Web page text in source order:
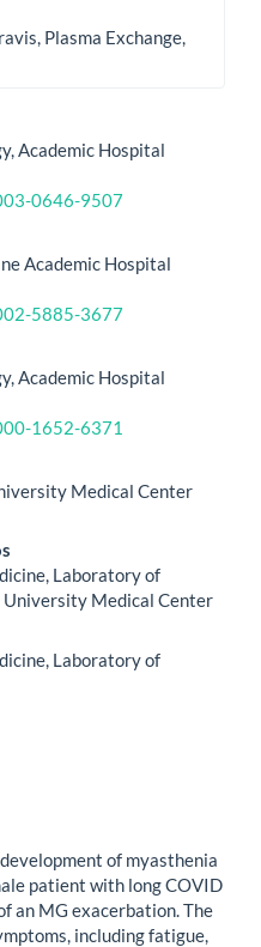
Plasma Exchange,
Academic Hospital
0646-9507
Academic Hospital
5885-3677
Academic Hospital
1652-6371
Medical Center
Laboratory of
University Medical Center
Laboratory of
of myasthenia
patient with long COVID
an MG exacerbation. The
including fatigue,